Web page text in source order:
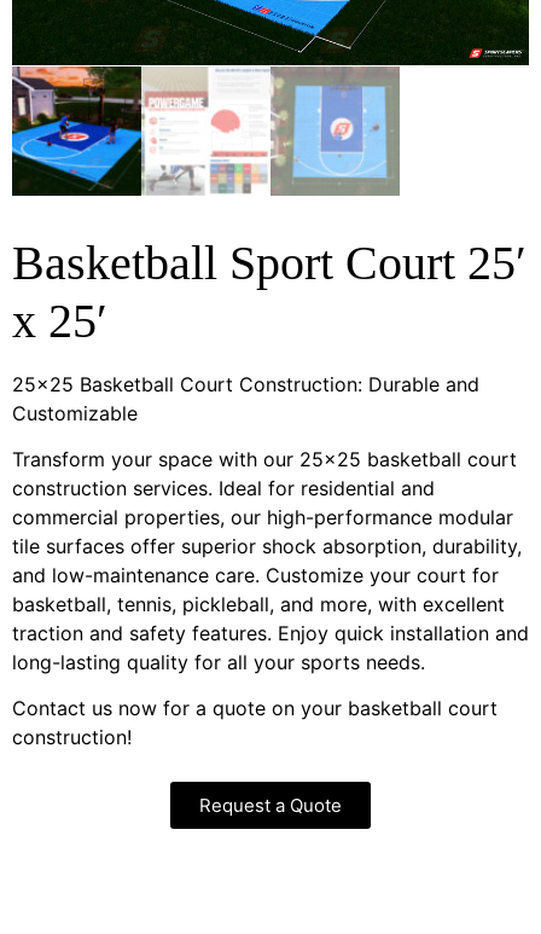
Basketball Sport Court 25′
x 25′
25×25 Basketball Court Construction: Durable and
Customizable
Transform your space with our 25×25 basketball court
construction services. Ideal for residential and
commercial properties, our high-performance modular
tile surfaces offer superior shock absorption, durability,
and low-maintenance care. Customize your court for
basketball, tennis, pickleball, and more, with excellent
traction and safety features. Enjoy quick installation and
long-lasting quality for all your sports needs.
Contact us now for a quote on your basketball court
construction!
Request a Quote